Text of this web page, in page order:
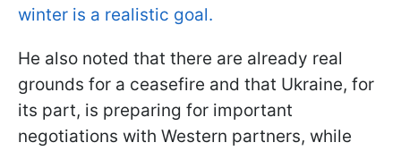
winter is a realistic goal.
He also noted that there are already real
grounds for a ceasefire and that Ukraine, for
its part, is preparing for important
negotiations with Western partners, while